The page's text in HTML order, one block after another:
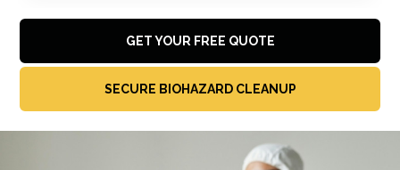
GET YOUR FREE QUOTE
SECURE BIOHAZARD CLEANUP